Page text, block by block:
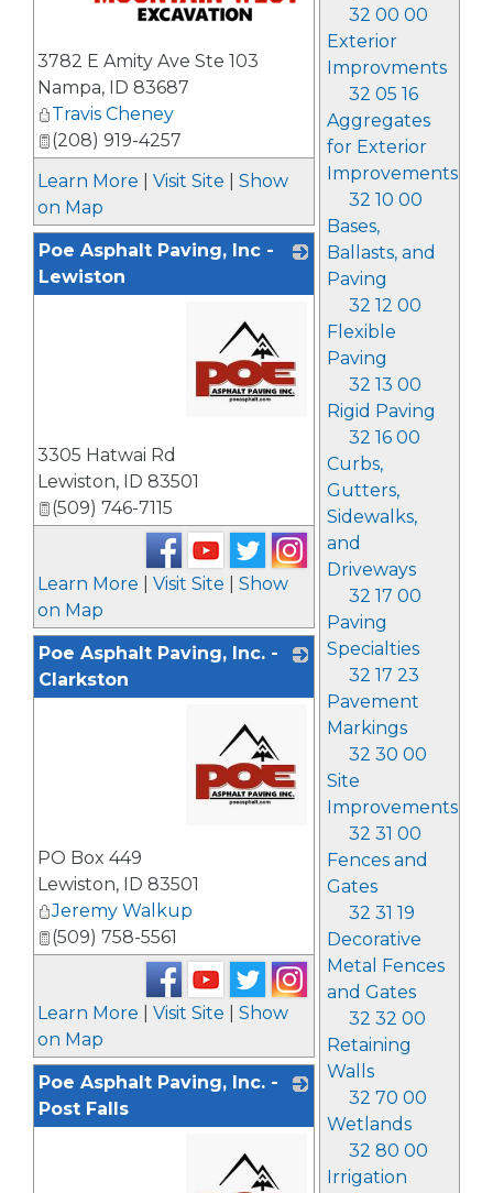
32 00 00
Exterior
Improvments
32 05 16
Aggregates
for Exterior
Improvements
32 10 00
Bases,
Ballasts, and
Paving
32 12 00
Flexible
Paving
32 13 00
Rigid Paving
32 16 00
Curbs,
Gutters,
Sidewalks,
and
Driveways
32 17 00
Paving
Specialties
32 17 23
Pavement
Markings
32 30 00
Site
Improvements
32 31 00
Fences and
Gates
32 31 19
Decorative
Metal Fences
and Gates
32 32 00
Retaining
Walls
32 70 00
Wetlands
32 80 00
Irrigation
3782 E Amity Ave Ste 103
Nampa, ID 83687
Travis Cheney
(208) 919-4257
Learn More
Visit Site
Show
on Map
Poe Asphalt Paving, Inc -
Lewiston
3305 Hatwai Rd
Lewiston, ID 83501
(509) 746-7115
Learn More Visit Site
Show
on Map
Poe Asphalt Paving, Inc. -
Clarkston
PO Box 449
Lewiston, ID 83501
Jeremy Walkup
(509) 758-5561
Learn More Visit Site
Show
on Map
Poe Asphalt Paving, Inc. -
Post Falls